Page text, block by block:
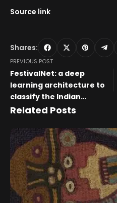
Source link
Shares:
PREVIOUS POST
FestivalNet: a deep
learning architecture to
classify the Indian
heritage art-rangoli
Related Posts